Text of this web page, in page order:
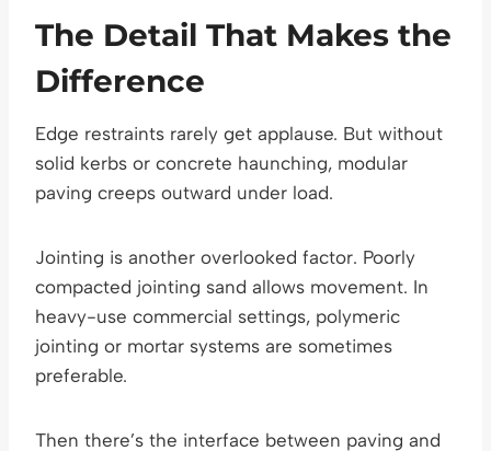
The Detail That Makes the
Difference
Edge restraints rarely get applause. But without
solid kerbs or concrete haunching, modular
paving creeps outward under load.
Jointing is another overlooked factor. Poorly
compacted jointing sand allows movement. In
heavy-use commercial settings, polymeric
jointing or mortar systems are sometimes
preferable.
Then there’s the interface between paving and